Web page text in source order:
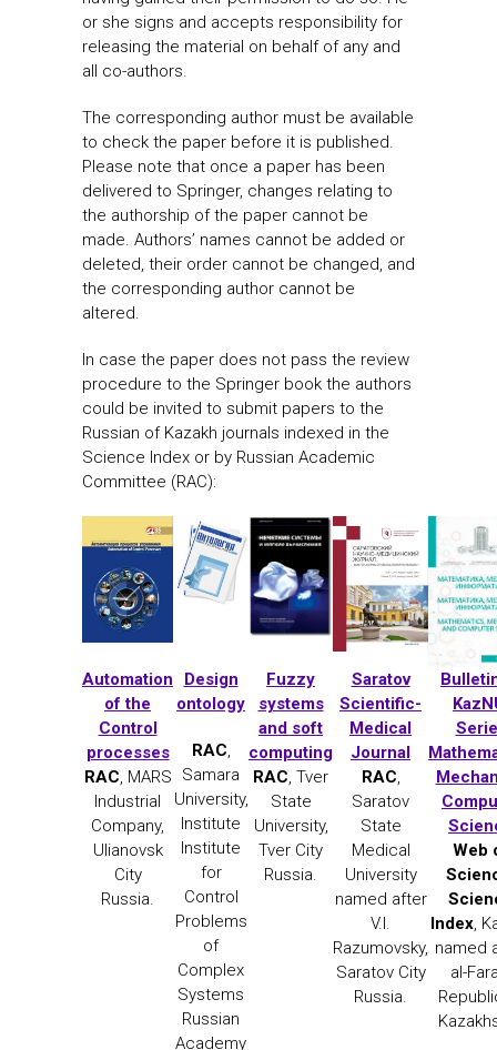
or she signs and accepts responsibility for
releasing the material on behalf of any and
all co-authors.
The corresponding author must be available
to check the paper before it is published.
Please note that once a paper has been
delivered to Springer, changes relating to
the authorship of the paper cannot be
made. Authors’ names cannot be added or
deleted, their order cannot be changed, and
the corresponding author cannot be
altered.
In case the paper does not pass the review
procedure to the Springer book the authors
could be invited to submit papers to the
Russian of Kazakh journals indexed in the
Science Index or by Russian Academic
Committee (RAC):
Automation
of the
Control
processes
RAC, MARS
Industrial
Company,
Ulianovsk
City
Russia.
Design
ontology
RAC,
Samara
University,
Institute
Institute
for
Control
Problems
of
Complex
Systems
Russian
Academy
Fuzzy
systems
and soft
computing
RAC, Tver
State
University,
Tver City
Russia.
Saratov
Scientific-
Medical
Journal
RAC,
Saratov
State
Medical
University
named after
V.I.
Razumovsky,
Saratov City
Russia.
Web
Index,
named
al-